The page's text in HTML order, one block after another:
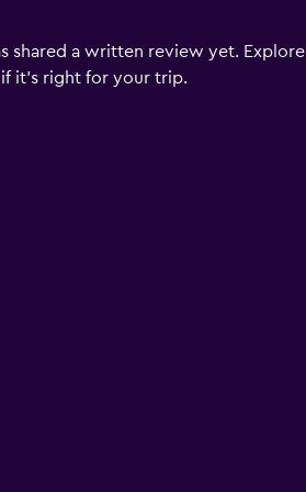
shared a written review yet. Explore
it's right for your trip.